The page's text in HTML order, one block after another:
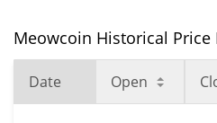
All Time Low
Apr 24, 2026 (3 months ago)
Meowcoin Historical Price
Date Open